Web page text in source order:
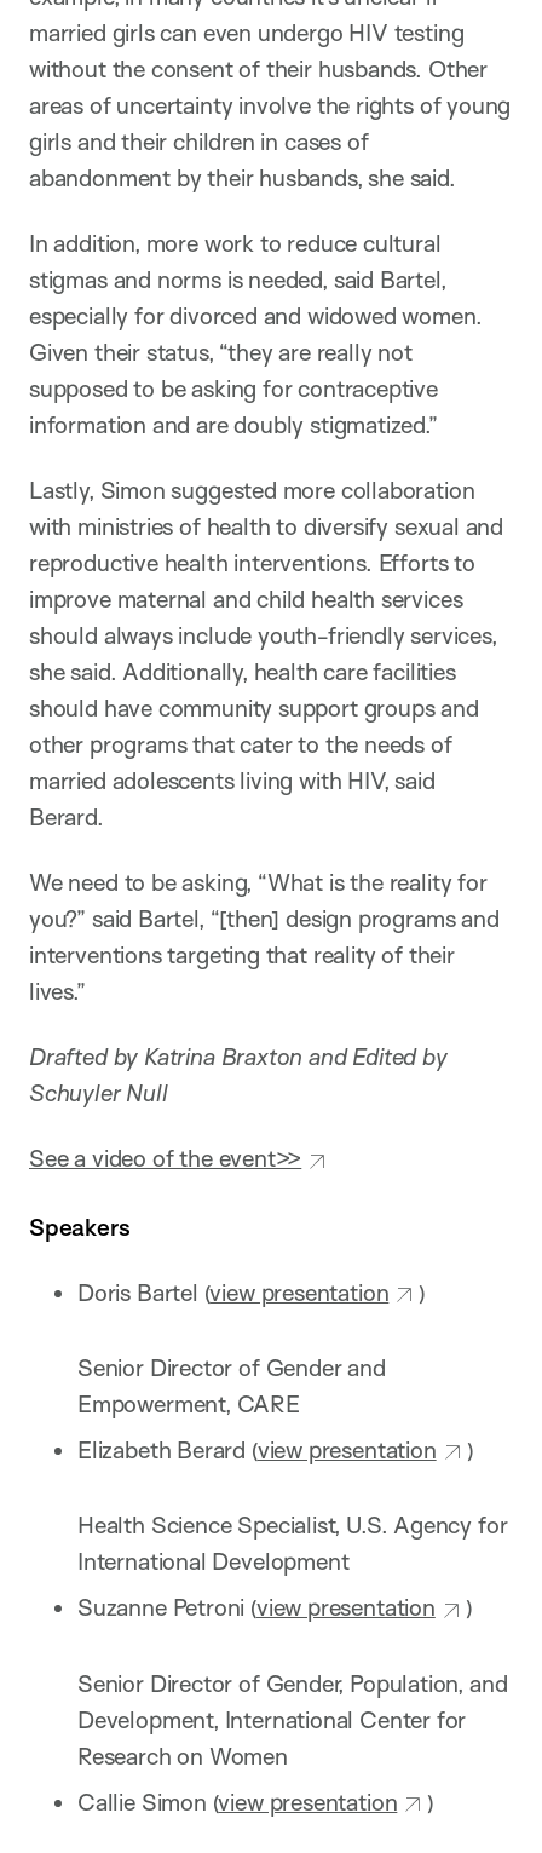
married girls can even undergo HIV testing
without the consent of their husbands. Other
areas of uncertainty involve the rights of young
girls and their children in cases of
abandonment by their husbands, she said.
In addition, more work to reduce cultural
stigmas and norms is needed, said Bartel,
especially for divorced and widowed women.
Given their status, “they are really not
supposed to be asking for contraceptive
information and are doubly stigmatized.”
Lastly, Simon suggested more collaboration
with ministries of health to diversify sexual and
reproductive health interventions. Efforts to
improve maternal and child health services
should always include youth-friendly services,
she said. Additionally, health care facilities
should have community support groups and
other programs that cater to the needs of
married adolescents living with HIV, said
Berard.
We need to be asking, “What is the reality for
you?” said Bartel, “[then] design programs and
interventions targeting that reality of their
lives.”
Drafted by Katrina Braxton and Edited by
Schuyler Null
See a video of the event>>
Speakers
Doris Bartel (view presentation )
Senior Director of Gender and
Empowerment, CARE
Elizabeth Berard (view presentation )
Health Science Specialist, U.S. Agency for
International Development
Suzanne Petroni (view presentation )
Senior Director of Gender, Population, and
Development, International Center for
Research on Women
Callie Simon (view presentation )